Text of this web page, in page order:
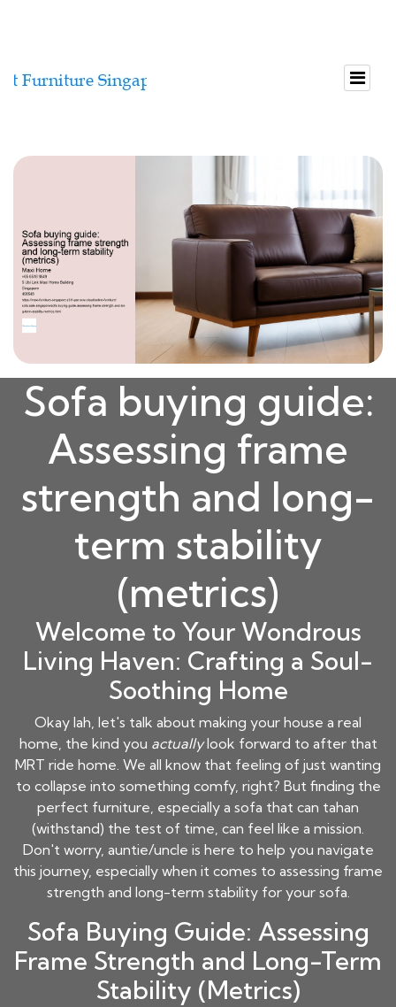
Sofa buying guide:
Assessing frame
strength and long-
term stability
(metrics)
Welcome to Your Wondrous
Living Haven: Crafting a Soul-
Soothing Home
Okay lah, let's talk about making your house a real
home, the kind you actuallylook forward to after that
MRT ride home. We all know that feeling of just wanting
to collapse into something comfy, right? But finding the
perfect furniture, especially a sofa that can tahan
(withstand) the test of time, can feel like a mission.
Don't worry, auntie/uncle is here to help you navigate
this journey, especially when it comes to assessing frame
strength and long-term stability for your sofa.
Sofa Buying Guide: Assessing
Frame Strength and Long-Term
Stability (Metrics)